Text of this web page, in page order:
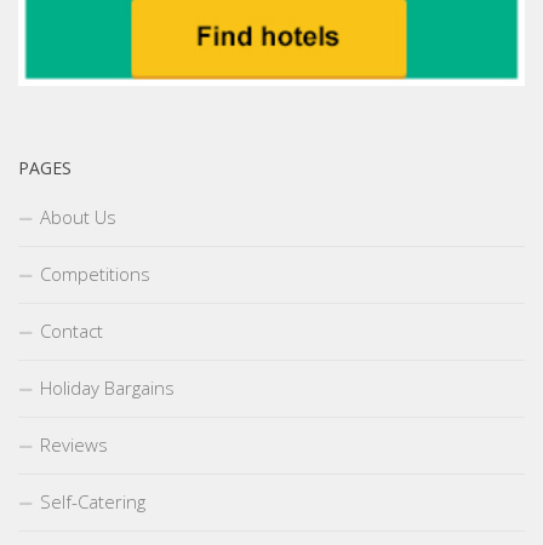
PAGES
About Us
Competitions
Contact
Holiday Bargains
Reviews
Self-Catering